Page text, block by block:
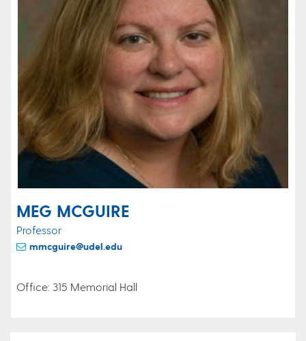
MEG MCGUIRE
Professor
mmcguire@udel.edu
Office: 315 Memorial Hall